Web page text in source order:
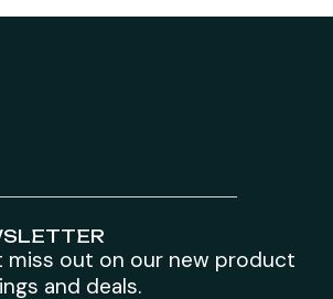
miss out on our new product
and deals.